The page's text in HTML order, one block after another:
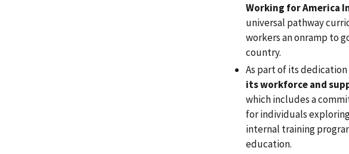
Working for America
universal pathway
workers an onramp to
country.
As part of its
its workforce and
which includes a
for individuals
internal training
education.